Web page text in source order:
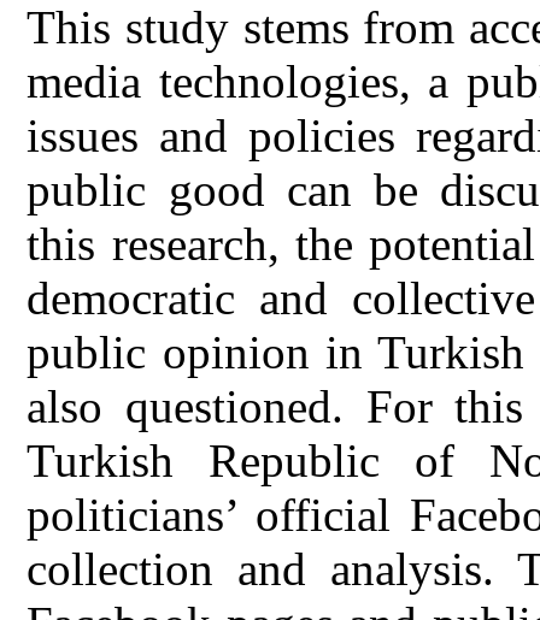
This study stems from
media technologies, a
issues and policies
public good can be
this research, the
democratic and
public opinion in Turkish
also questioned. For
Turkish Republic of
politicians’ official
collection and analysis.